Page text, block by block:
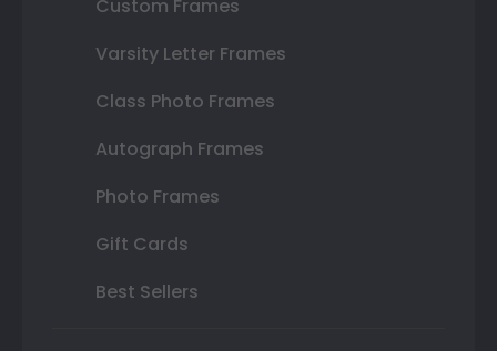
Custom Frames
Varsity Letter Frames
Class Photo Frames
Autograph Frames
Photo Frames
Gift Cards
Best Sellers